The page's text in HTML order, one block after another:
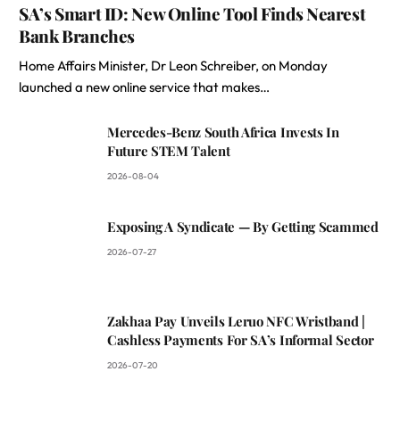
SA’s Smart ID: New Online Tool Finds Nearest
Bank Branches
Home Affairs Minister, Dr Leon Schreiber, on Monday
launched a new online service that makes…
Mercedes-Benz South Africa Invests In
Future STEM Talent
2026-08-04
Exposing A Syndicate — By Getting Scammed
2026-07-27
Zakhaa Pay Unveils Leruo NFC Wristband |
Cashless Payments For SA’s Informal Sector
2026-07-20